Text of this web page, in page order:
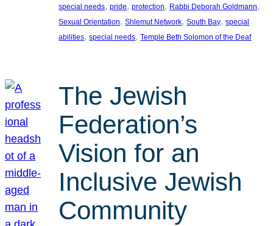
special needs, pride, protection, Rabbi Deborah Goldmann
Sexual Orientation, Shlemut Network, South Bay, special
abilities, special needs, Temple Beth Solomon of the Deaf
The Jewish
Federation’s
Vision for an
Inclusive Jewish
Community